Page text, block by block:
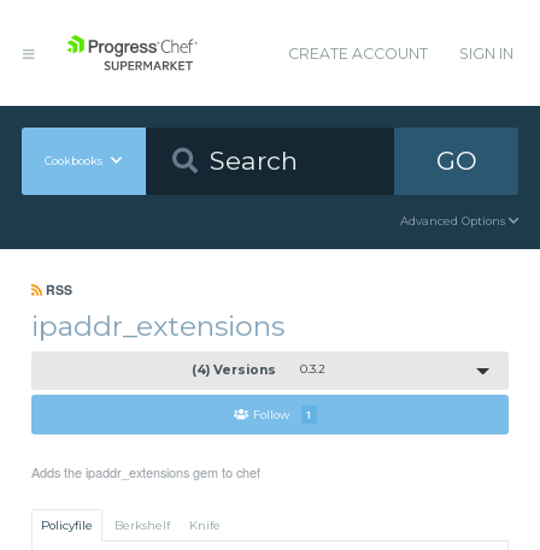
CREATE ACCOUNT SIGN IN
Cookbooks GO
Advanced Options
RSS
ipaddr_extensions
(4) Versions 0.3.2
Follow 1
Adds the ipaddr_extensions gem to chef
Policyfile Berkshelf Knife